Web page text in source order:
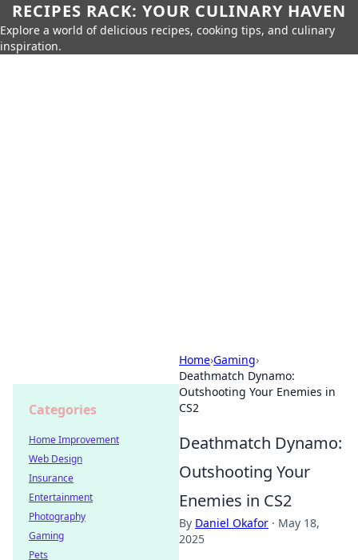
RECIPES RACK: YOUR CULINARY HAVEN
Explore a world of delicious recipes, cooking tips, and culinary
inspiration.
Home›Gaming›
Deathmatch Dynamo:
Outshooting Your Enemies in
CS2
Deathmatch Dynamo:
Outshooting Your
Enemies in CS2
By Daniel Okafor · May 18,
2025
Categories
Home Improvement
Web Design
Insurance
Entertainment
Photography
Gaming
Pets